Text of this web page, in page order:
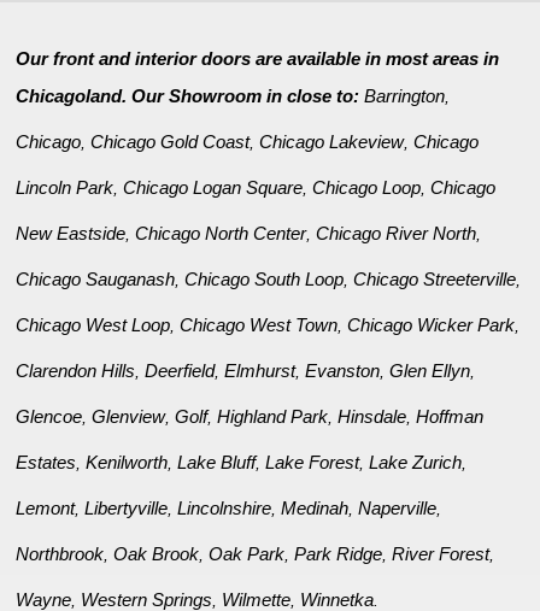
Our front and interior doors are available in most areas in
Chicagoland. Our Showroom in close to:Barrington
Chicago ,Chicago Gold Coast,Chicago Lakeview,Chicago
Lincoln Park ,Chicago Logan Square ,Chicago Loop ,Chicago
New Eastside ,Chicago North Center,Chicago River North
Chicago Sauganash ,Chicago South Loop ,Chicago Streeterville
Chicago West Loop ,Chicago West Town ,Chicago Wicker Park
Clarendon Hills ,Deerfield,Elmhurst,Evanston ,Glen Ellyn
Glencoe ,Glenview,Golf,Highland Park ,Hinsdale ,Hoffman
Estates ,Kenilworth ,Lake Bluff,Lake Forest,Lake Zurich
Lemont,Libertyville ,Lincolnshire ,Medinah ,Naperville
Northbrook ,Oak Brook ,Oak Park ,Park Ridge ,River Forest,
Wayne Western Springs Wilmette Winnetka